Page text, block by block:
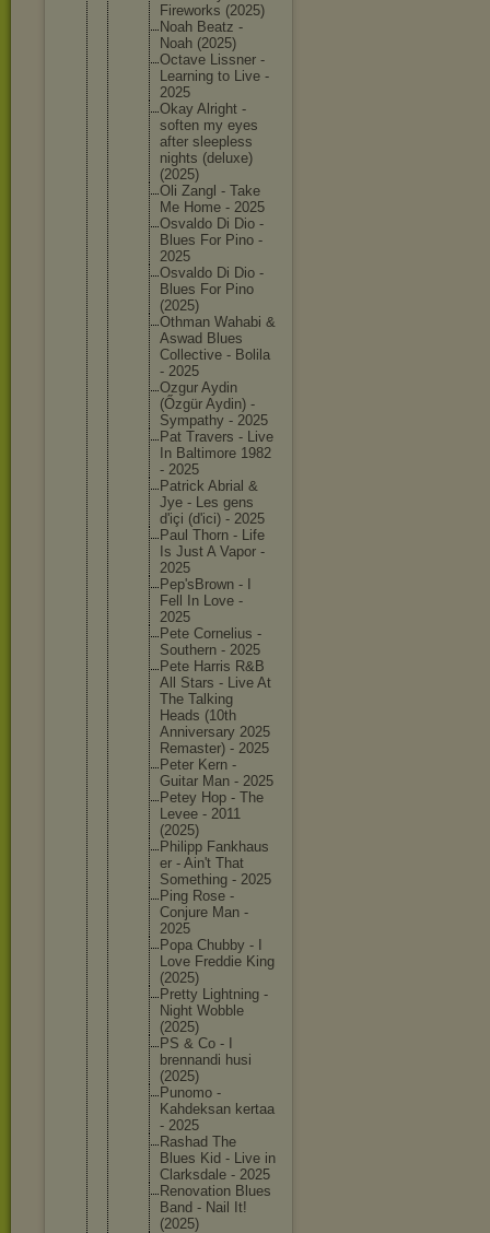
Fireworks (2025)
Noah Beatz -
Noah (2025)
Octave Lissner -
Learning to Live -
2025
Okay Alright -
soften my eyes
after sleepless
nights (deluxe)
(2025)
Oli Zangl - Take
Me Home - 2025
Osvaldo Di Dio -
Blues For Pino -
2025
Osvaldo Di Dio -
Blues For Pino
(2025)
Othman Wahabi &
Aswad Blues
Collective - Bolila
- 2025
Ozgur Aydin
(Őzgür Aydin) -
Sympathy - 2025
Pat Travers - Live
In Baltimore 1982
- 2025
Patrick Abrial &
Jye - Les gens
d'içi (d'ici) - 2025
Paul Thorn - Life
Is Just A Vapor -
2025
Pep'sBrown - I
Fell In Love -
2025
Pete Cornelius -
Southern - 2025
Pete Harris R&B
All Stars - Live At
The Talking
Heads (10th
Anniversary 2025
Remaster) - 2025
Peter Kern -
Guitar Man - 2025
Petey Hop - The
Levee - 2011
(2025)
Philipp Fankhaus
er - Ain't That
Something - 2025
Ping Rose -
Conjure Man -
2025
Popa Chubby - I
Love Freddie King
(2025)
Pretty Lightning -
Night Wobble
(2025)
PS & Co - I
brennand i husi
(2025)
Punomo -
Kahdeksan kertaa
- 2025
Rashad The
Blues Kid - Live in
Clarksda le - 2025
Renovation Blues
Band - Nail It!
(2025)